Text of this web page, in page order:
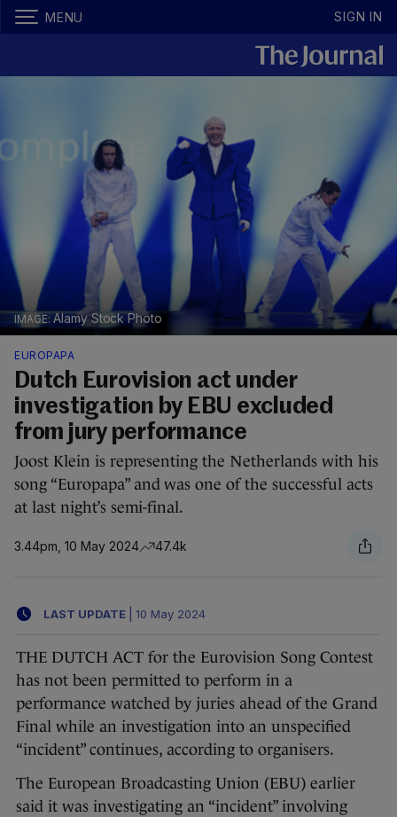
MENU SIGN IN
Alamy Stock Photo
EUROPAPA
Dutch Eurovision act under
investigation by EBU excluded
from jury performance
Joost Klein is representing the Netherlands with his
song “Europapa” and was one of the successful acts
at last night’s semi-final.
3.44pm, 10 May 2024 47.4k
LAST UPDATE 10 May 2024
THE DUTCH ACT for the Eurovision Song Contest
has not been permitted to perform in a
performance watched by juries ahead of the Grand
Final while an investigation into an unspecified
“incident” continues, according to organisers.
The European Broadcasting Union (EBU) earlier
said it was investigating an “incident” involving